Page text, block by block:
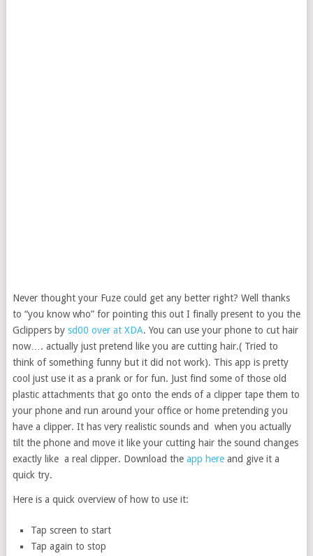
Never thought your Fuze could get any better right? Well thanks
to “you know who” for pointing this out I finally present to you the
Gclippers by sd00 over at XDA. You can use your phone to cut hair
now…. actually just pretend like you are cutting hair.( Tried to
think of something funny but it did not work). This app is pretty
cool just use it as a prank or for fun. Just find some of those old
plastic attachments that go onto the ends of a clipper tape them to
your phone and run around your office or home pretending you
have a clipper. It has very realistic sounds and when you actually
tilt the phone and move it like your cutting hair the sound changes
exactly like a real clipper. Download the app hereand give it a
quick try.
Here is a quick overview of how to use it:
Tap screen to start
Tap again to stop